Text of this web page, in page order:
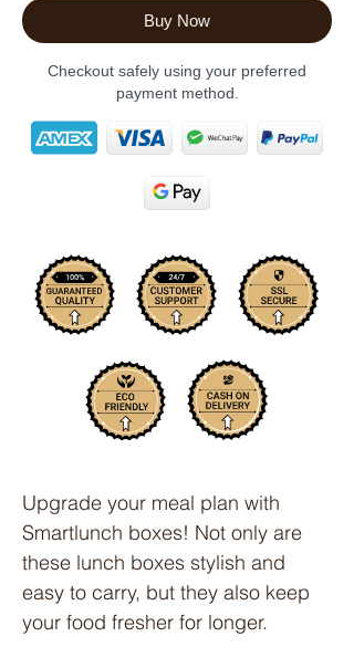
Buy Now
Checkout safely using your preferred
payment method.
Upgrade your meal plan with
Smartlunch boxes! Not only are
these lunch boxes stylish and
easy to carry, but they also keep
your food fresher for longer.